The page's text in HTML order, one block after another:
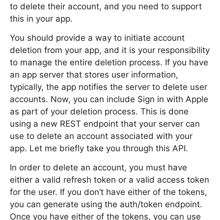
to delete their account, and you need to support
this in your app.
You should provide a way to initiate account
deletion from your app, and it is your responsibility
to manage the entire deletion process. If you have
an app server that stores user information,
typically, the app notifies the server to delete user
accounts. Now, you can include Sign in with Apple
as part of your deletion process. This is done
using a new REST endpoint that your server can
use to delete an account associated with your
app. Let me briefly take you through this API.
In order to delete an account, you must have
either a valid refresh token or a valid access token
for the user. If you don’t have either of the tokens,
you can generate using the auth/token endpoint.
Once you have either of the tokens, you can use